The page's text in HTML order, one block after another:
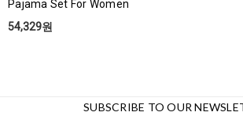
Pajama Set For Women
54,329원
SUBSCRIBE TO OUR